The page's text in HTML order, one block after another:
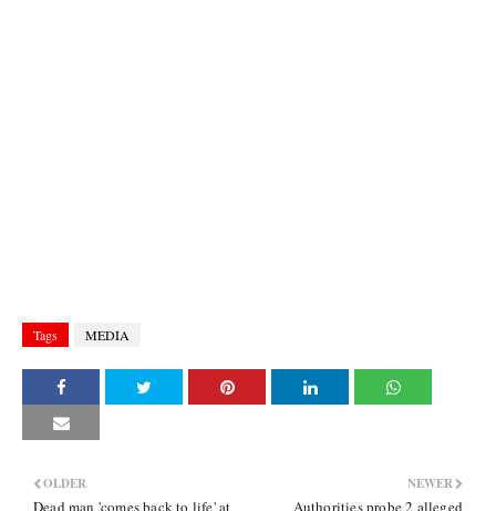
Tags MEDIA
NEWER
Authorities probe 2 alleged
OLDER
Dead man 'comes back to life' at